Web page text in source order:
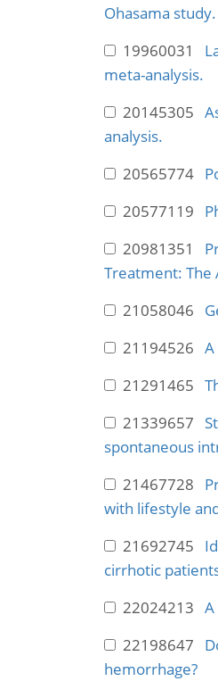
Ohasama study.
19960031
meta-analysis.
20145305
analysis.
20565774
20577119
20981351
Treatment: The
21058046
21194526
21291465
21339657
spontaneous
21467728
with lifestyle
21692745
cirrhotic
22024213
22198647
hemorrhage?